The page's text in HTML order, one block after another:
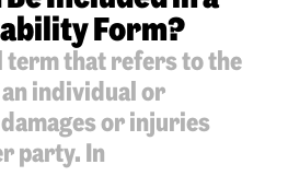
Form?
term that refers to the
individual or
or injuries
party. In